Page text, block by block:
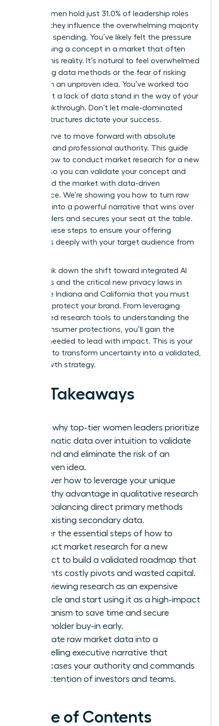
While women hold just 31.0% of leadership roles
globally, they influence the overwhelming majority
of global spending. You’ve likely felt the pressure
of launching a concept in a market that often
ignores this reality. It’s natural to feel overwhelmed
by shifting data methods or the fear of risking
capital on an unproven idea. You’ve worked too
hard to let a lack of data stand in the way of your
next breakthrough. Don’t let male-dominated
market structures dictate your success.
You deserve to move forward with absolute
certainty and professional authority. This guide
reveals how to conduct market research for a new
product so you can validate your concept and
command the market with data-driven
confidence. We’re showing you how to turn raw
numbers into a powerful narrative that wins over
stakeholders and secures your seat at the table.
Master these steps to ensure your offering
resonates deeply with your target audience from
We’ll break down the shift toward integrated AI
platforms and the critical new privacy laws in
states like Indiana and California that you must
follow to protect your brand. From leveraging
specialized research tools to understanding the
latest consumer protections, you’ll gain the
insights needed to lead with impact. This is your
moment to transform uncertainty into a validated,
high-growth strategy.
Key Takeaways
Learn why top-tier women leaders prioritize
systematic data over intuition to validate
demand and eliminate the risk of an
unproven idea.
Discover how to leverage your unique
empathy advantage in qualitative research
while balancing direct primary methods
with existing secondary data.
Master the essential steps of how to
conduct market research for a new
product to build a validated roadmap that
prevents costly pivots and wasted capital.
Stop viewing research as an expensive
obstacle and start using it as a high-impact
mechanism to save time and secure
stakeholder buy-in early.
Translate raw market data into a
compelling executive narrative that
showcases your authority and commands
the attention of investors and teams.
Table of Contents